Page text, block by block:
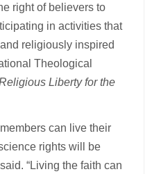
right of believers to
in activities that
religiously inspired
Theological
Liberty for the
can live their
rights will be
“Living the faith can